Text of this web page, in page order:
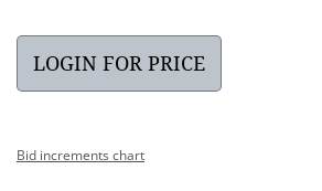
LOGIN FOR PRICE
Bid increments chart